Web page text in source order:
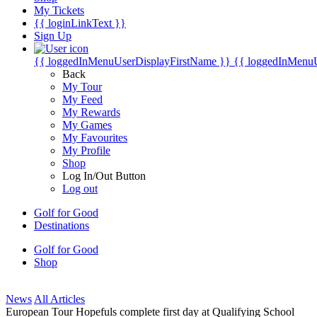
My Tickets
{{ loginLinkText }}
Sign Up
{{ loggedInMenuUserDisplayFirstName }} {{
Back
My Tour
My Feed
My Rewards
My Games
My Favourites
My Profile
Shop
Log In/Out Button
Log out
Golf for Good
Destinations
Golf for Good
Shop
News All Articles
European Tour Hopefuls complete first day at Qualifying School